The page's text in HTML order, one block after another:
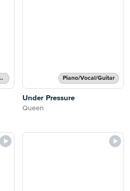
Singer Pro Piano/Vocal/Guitar
Under Pressure
Queen